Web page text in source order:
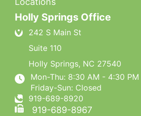
Holly Springs Office
242 S Main St
Suite 110
Holly Springs, NC 27540
Mon-Thu: 8:30 AM - 4:30 PM
Friday-Sun: Closed
919-689-8920
919-689-8967